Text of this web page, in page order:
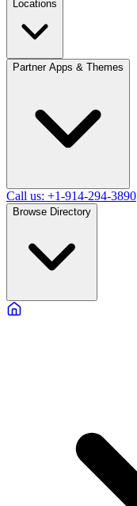
Locations
Partner Apps & Themes
Call us: +1-914-294-3890
Browse Directory